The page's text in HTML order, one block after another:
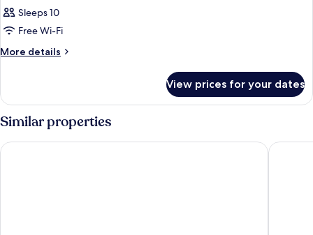
Sleeps 10
Free Wi-Fi
More details
More
View prices for your dates
Similar properties
Ramada by Wyndham La Verkin Zion National Park La